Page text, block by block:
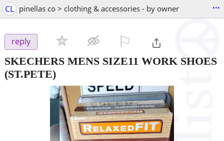
CL pinellas co > clothing & accessories - by owner ...
reply
SKECHERS MENS SIZE11 WORK SHOES
(ST.PETE)